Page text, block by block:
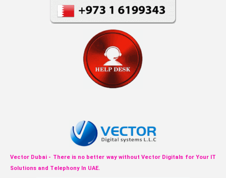
Vector Dubai - There is no better way without Vector Digitals for Your IT
Solutions and Telephony In UAE.